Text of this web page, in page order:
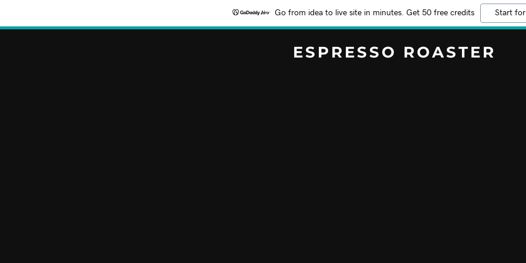
Go from idea to live site in minutes. Get 50 free credits Start
ESPRESSO ROASTER